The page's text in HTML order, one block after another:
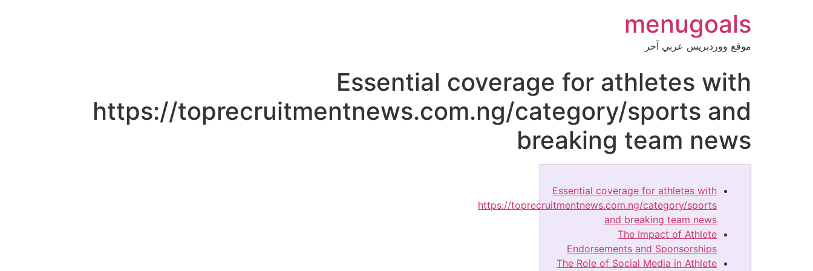
menugoals
موقع ووردبريس عربي آخر
Essential coverage for athletes with
https://toprecruitmentnews.com.ng/category/sports and
breaking team news
Essential coverage for athletes with
https://toprecruitmentnews.com.ng/category/sports
and breaking team news
The Impact of Athlete
Endorsements and Sponsorships
The Role of Social Media in Athlete